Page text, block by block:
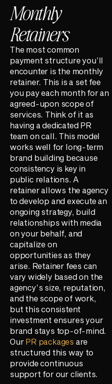
Monthly
Retainers
The most common
payment structure you’ll
encounter is the monthly
retainer. This is a set fee
you pay each month for an
agreed-upon scope of
services. Think of it as
having a dedicated PR
team on call. This model
works well for long-term
brand building because
consistency is key in
public relations. A
retainer allows the agency
to develop and execute an
ongoing strategy, build
relationships with media
on your behalf, and
capitalize on
opportunities as they
arise. Retainer fees can
vary widely based on the
agency’s size, reputation,
and the scope of work,
but this consistent
investment ensures your
brand stays top-of-mind.
Our PR packages are
structured this way to
provide continuous
support for our clients.